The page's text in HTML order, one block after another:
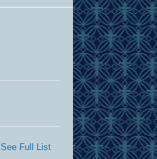
See Full List